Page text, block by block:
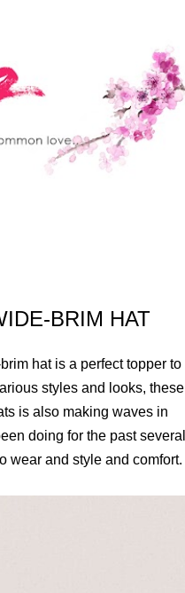
BRIM HAT
hat is a perfect topper to
styles and looks, these
is also making waves in
doing for the past several
wear and style and comfort.